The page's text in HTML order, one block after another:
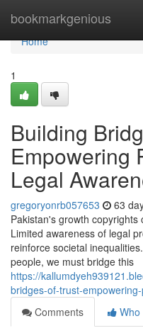
bookmarkgenious
Home
Home
1
Building
Empowering
Legal
gregoryonrb057653 63
Pakistan's growth
Limited awareness of legal
reinforce societal
people, we must bridge this
https://
bridges-of-trust-
Comments
Who